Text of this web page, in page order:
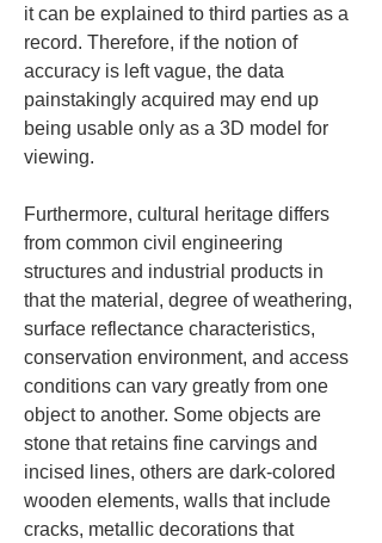
it can be explained to third parties as a
record. Therefore, if the notion of
accuracy is left vague, the data
painstakingly acquired may end up
being usable only as a 3D model for
viewing.
Furthermore, cultural heritage differs
from common civil engineering
structures and industrial products in
that the material, degree of weathering,
surface reflectance characteristics,
conservation environment, and access
conditions can vary greatly from one
object to another. Some objects are
stone that retains fine carvings and
incised lines, others are dark-colored
wooden elements, walls that include
cracks, metallic decorations that